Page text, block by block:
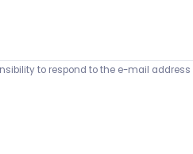
to respond to the e-mail